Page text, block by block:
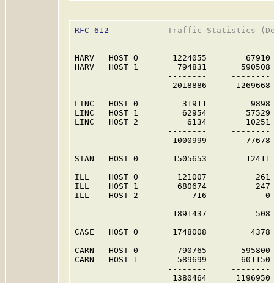
RFC 612
Traffic Statistics
HARV   HOST O       1224055
HARV   HOST 1        794831
--------     --------
2018886
LINC   HOST 0         31911
LINC   HOST 1         62954
LINC   HOST 2          6134
--------     --------
1000999
STAN   HOST 0       1505653
ILL    HOST 0        121007          261
ILL    HOST 1        680674          247
ILL    HOST 2           716
--------     --------
1891437
CASE   HOST 0       1748008
CARN   HOST 0        790765
CARN   HOST 1        589699
--------     --------
1380464